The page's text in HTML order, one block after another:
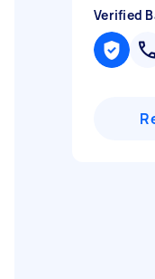
Verified